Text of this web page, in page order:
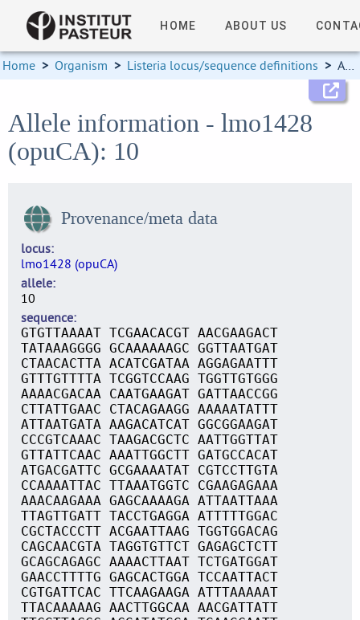
HOME ABOUT US
Home > Organism > Listeria locus/sequence definitions > Allele information
Allele information - lmo1428
(opuCA): 10
Provenance/meta data
locus
lmo1428 (opuCA)
allele
10
sequence
GTGTTAAAAT TCGAACACGT AACGAAGACT
TATAAAGGGG GCAAAAAAGC GGTTAATGAT
CTAACACTTA ACATCGATAA AGGAGAATTT
GTTTGTTTTA TCGGTCCAAG TGGTTGTGGG
AAAACGACAA CAATGAAGAT GATTAACCGG
CTTATTGAAC CTACAGAAGG AAAAATATTT
ATTAATGATA AAGACATCAT GGCGGAAGAT
CCCGTCAAAC TAAGACGCTC AATTGGTTAT
GTTATTCAAC AAATTGGCTT GATGCCACAT
ATGACGATTC GCGAAAATAT CGTCCTTGTA
CCAAAATTAC TTAAATGGTC CGAAGAGAAA
AAACAAGAAA GAGCAAAAGA ATTAATTAAA
TTAGTTGATT TACCTGAGGA ATTTTTGGAC
CGCTACCCTT ACGAATTAAG TGGTGGACAG
CAGCAACGTA TAGGTGTTCT GAGAGCTCTT
GCAGCAGAGC AAAACTTAAT TCTGATGGAT
GAACCTTTTG GAGCACTGGA TCCAATTACT
CGTGATTCAC TTCAAGAAGA ATTTAAAAAT
TTACAAAAAG AACTTGGCAA AACGATTATT